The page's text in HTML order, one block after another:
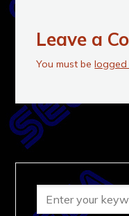
Leave a
You must belogged